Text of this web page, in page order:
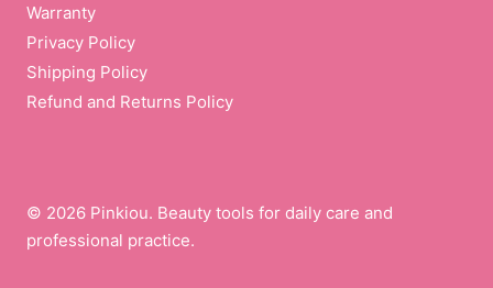
Warranty
Privacy Policy
Shipping Policy
Refund and Returns Policy
© 2026 Pinkiou. Beauty tools for daily care and
professional practice.